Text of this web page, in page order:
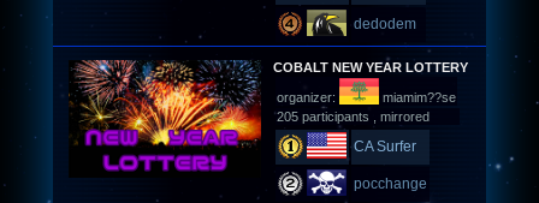
dedodem
COBALT NEW YEAR LOTTERY
organizer:
miamim??se
205 participants , mirrored
CA Surfer
pocchange